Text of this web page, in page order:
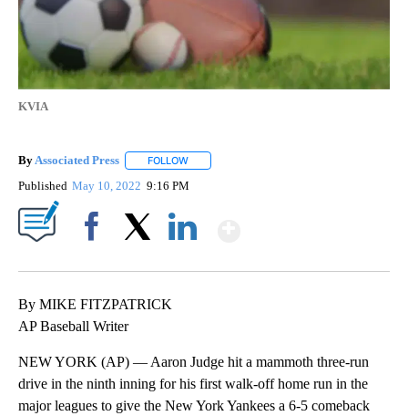
KVIA
By Associated Press FOLLOW
Published May 10, 2022 9:16 PM
By MIKE FITZPATRICK
AP Baseball Writer
NEW YORK (AP) — Aaron Judge hit a mammoth three-run
drive in the ninth inning for his first walk-off home run in the
major leagues to give the New York Yankees a 6-5 comeback